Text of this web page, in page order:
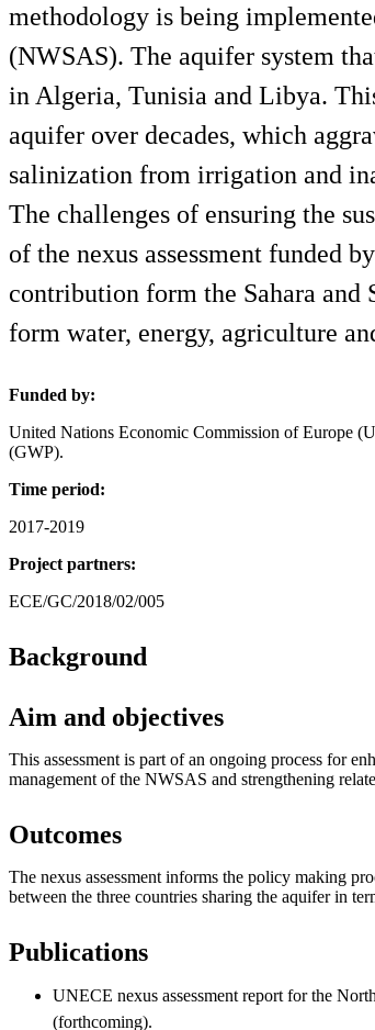
methodology is being
(NWSAS). The aquifer system
in Algeria, Tunisia and Libya.
aquifer over decades, which
salinization from irrigation and
The challenges of ensuring the
of the nexus assessment funded
contribution form the Sahara and
form water, energy, agriculture
Funded by:
United Nations Economic Commission of Europe
(GWP).
Time period:
2017-2019
Project partners:
ECE/GC/2018/02/005
Background
Aim and objectives
This assessment is part of an ongoing process for
management of the NWSAS and strengthening
Outcomes
The nexus assessment informs the policy making
between the three countries sharing the aquifer in
Publications
UNECE nexus assessment report for the
(forthcoming).